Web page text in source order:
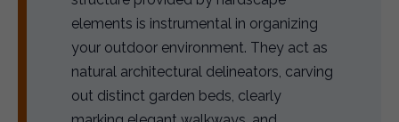
elements is instrumental in organizing
your outdoor environment. They act as
natural architectural delineators, carving
out distinct garden beds, clearly